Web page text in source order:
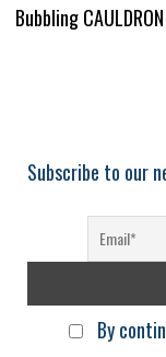
Bubbling
Subscribe to our
By